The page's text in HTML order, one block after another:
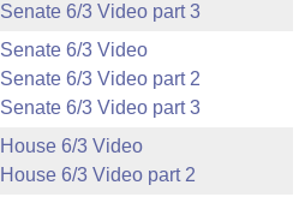
Senate 6/3 Video part 3
Senate 6/3 Video
Senate 6/3 Video part 2
Senate 6/3 Video part 3
House 6/3 Video
House 6/3 Video part 2